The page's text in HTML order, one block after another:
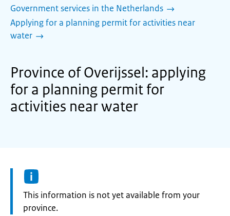
Government services in the Netherlands
Applying for a planning permit for activities near
water
Province of Overijssel: applying
for a planning permit for
activities near water
Information:
This information is not yet available from your
province.